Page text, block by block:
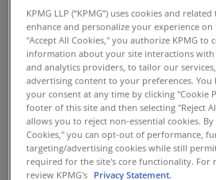
Features
Quick and easy roll out of new
with point-and-click speed and
Robust, fully searchable
Self-service, omni channel,
facing portal
Call centre integration
KPMG LLP (“KPMG”) uses cookies and
enhance and personalize your experience on
"Accept All Cookies," you authorize KPMG to
information about your site interactions
and analytics providers, to tailor our
advertising content to your preferences. You
your consent at any time by clicking "Cookie
footer of this site and then selecting "Reject
allows you to reject non-essential cookies.
Cookies," you can opt-out of performance,
targeting/advertising cookies while still
required for the site's core functionality. For
review KPMG's Privacy Statement.